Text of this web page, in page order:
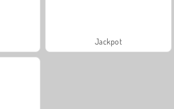
Jackpot